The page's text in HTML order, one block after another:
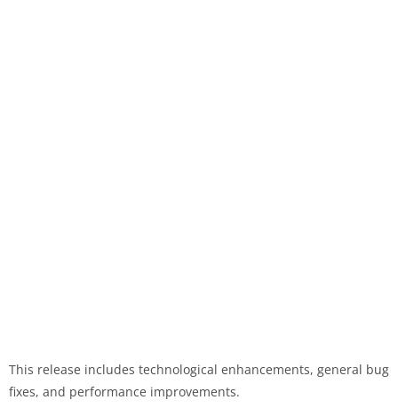
This release includes technological enhancements, general bug
fixes, and performance improvements.